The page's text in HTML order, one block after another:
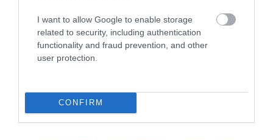
I want to allow Google to enable storage
related to security, including authentication
functionality and fraud prevention, and other
user protection.
CONFIRM